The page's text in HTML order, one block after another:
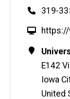
Phone
319-
W
b
s
i
t
E142
Iowa
United